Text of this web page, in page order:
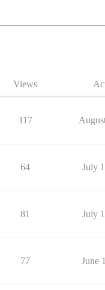
Views
117
64 July
81 July
77 June